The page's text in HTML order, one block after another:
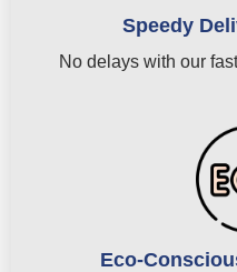
Speedy
No delays with our
Eco-